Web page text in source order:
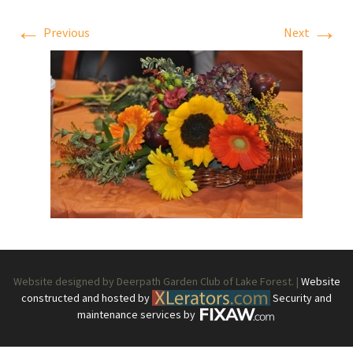
← Previous Next →
Website designed by Deerpath Garden Club of Lake Forest. | Website
constructed and hosted by
Security and
maintenance services by